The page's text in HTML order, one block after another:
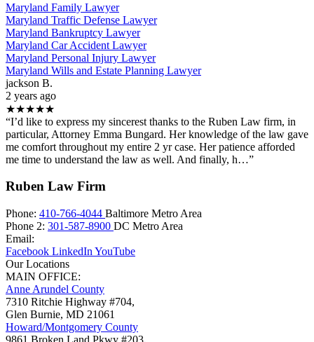
Maryland Family Lawyer
Maryland Traffic Defense Lawyer
Maryland Bankruptcy Lawyer
Maryland Car Accident Lawyer
Maryland Personal Injury Lawyer
Maryland Wills and Estate Planning Lawyer
jackson B.
2 years ago
★★★★★
“I’d like to express my sincerest thanks to the Ruben Law firm, in
particular, Attorney Emma Bungard. Her knowledge of the law gave
me comfort throughout my entire 2 yr case. Her patience afforded
me time to understand the law as well. And finally, h…”
Ruben Law Firm
Phone: 410-766-4044 Baltimore Metro Area
Phone 2: 301-587-8900 DC Metro Area
Email:
Facebook LinkedIn YouTube
Our Locations
MAIN OFFICE:
Anne Arundel County
7310 Ritchie Highway #704,
Glen Burnie, MD 21061
Howard/Montgomery County